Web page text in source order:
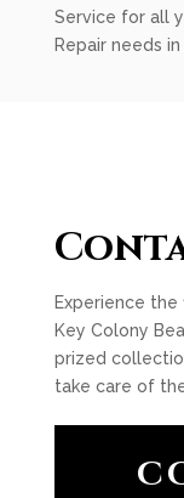
Service for all
Repair needs
Experience
Key Colony
prized
take care of